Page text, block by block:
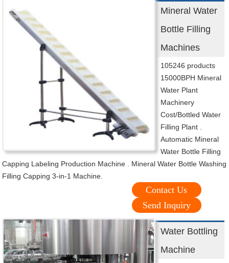
Mineral Water
Bottle Filling
Machines
105246 products
15000BPH Mineral
Water Plant
Machinery
Cost/Bottled Water
Filling Plant .
Automatic Mineral
Water Bottle Filling
Capping Labeling Production Machine . Mineral Water Bottle Washing
Filling Capping 3-in-1 Machine.
Contact Us
Send Inquiry
Water Bottling
Machine